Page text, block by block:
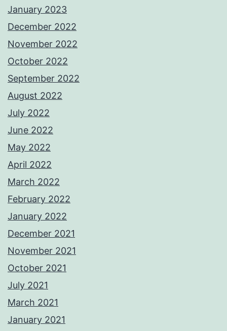
January 2023
December 2022
November 2022
October 2022
September 2022
August 2022
July 2022
June 2022
May 2022
April 2022
March 2022
February 2022
January 2022
December 2021
November 2021
October 2021
July 2021
March 2021
January 2021